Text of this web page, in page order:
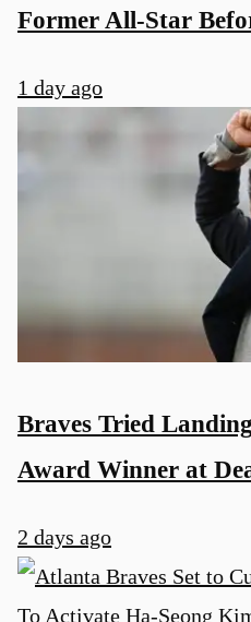
Former All-Star
1 day ago
Braves Tried
Award Winner at
2 days ago